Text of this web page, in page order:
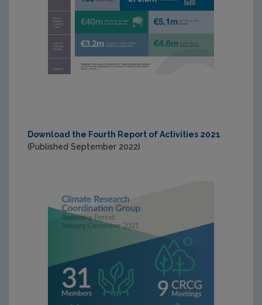
Download the Fourth Report of Activities 2021
(Published September 2022)